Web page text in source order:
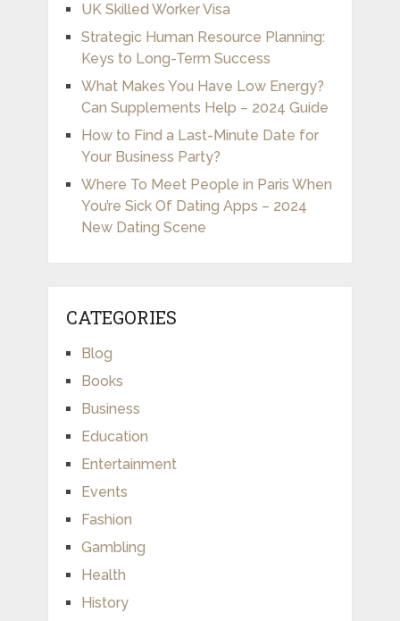
UK Skilled Worker Visa
Strategic Human Resource Planning:
Keys to Long-Term Success
What Makes You Have Low Energy?
Can Supplements Help – 2024 Guide
How to Find a Last-Minute Date for
Your Business Party?
Where To Meet People in Paris When
You’re Sick Of Dating Apps – 2024
New Dating Scene
CATEGORIES
Blog
Books
Business
Education
Entertainment
Events
Fashion
Gambling
Health
History